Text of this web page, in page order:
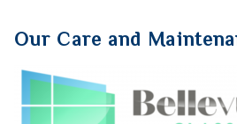
Our Care and